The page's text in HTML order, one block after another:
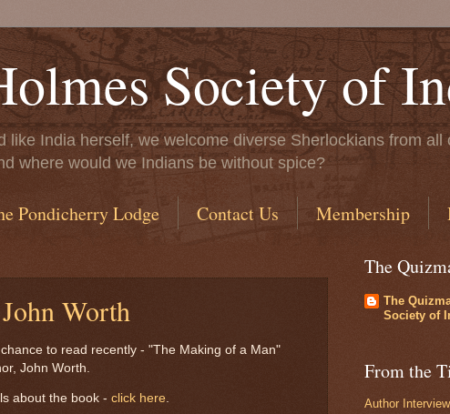
Society of
like India herself, we welcome diverse Sherlockians from all
where would we Indians be without spice?
Pondicherry Lodge Contact Us Membership
Worth
to read recently - "The Making of a Man"
John Worth.
about the book - click here.
The
The
Society of
From the
Author